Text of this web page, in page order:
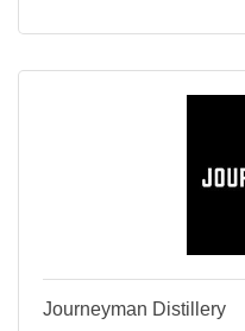
Journeyman Distillery